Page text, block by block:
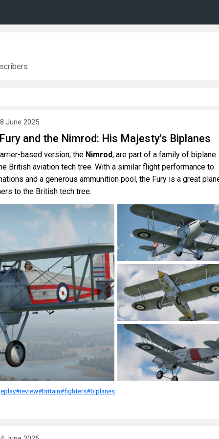
June 2025
and the Nimrod: His Majesty's Biplanes
based version, the Nimrod, are part of a family of biplane
British aviation tech tree. With a similar flight performance to
and a generous ammunition pool, the Fury is a great
to the British tech tree.
#review#britain#fighters#biplanes